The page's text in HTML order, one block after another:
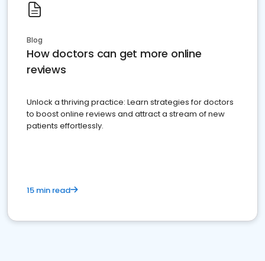
Blog
How doctors can get more online
reviews
Unlock a thriving practice: Learn strategies for doctors
to boost online reviews and attract a stream of new
patients effortlessly.
15 min read